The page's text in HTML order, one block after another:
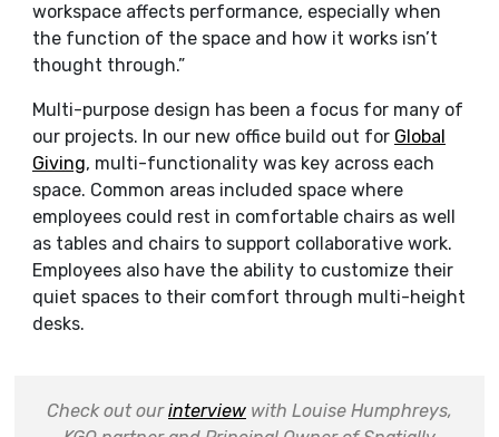
workspace affects performance, especially when
the function of the space and how it works isn’t
thought through.”
Multi-purpose design has been a focus for many of
our projects. In our new office build out for Global
Giving, multi-functionality was key across each
space. Common areas included space where
employees could rest in comfortable chairs as well
as tables and chairs to support collaborative work.
Employees also have the ability to customize their
quiet spaces to their comfort through multi-height
desks.
Check out ourinterview with Louise Humphreys,